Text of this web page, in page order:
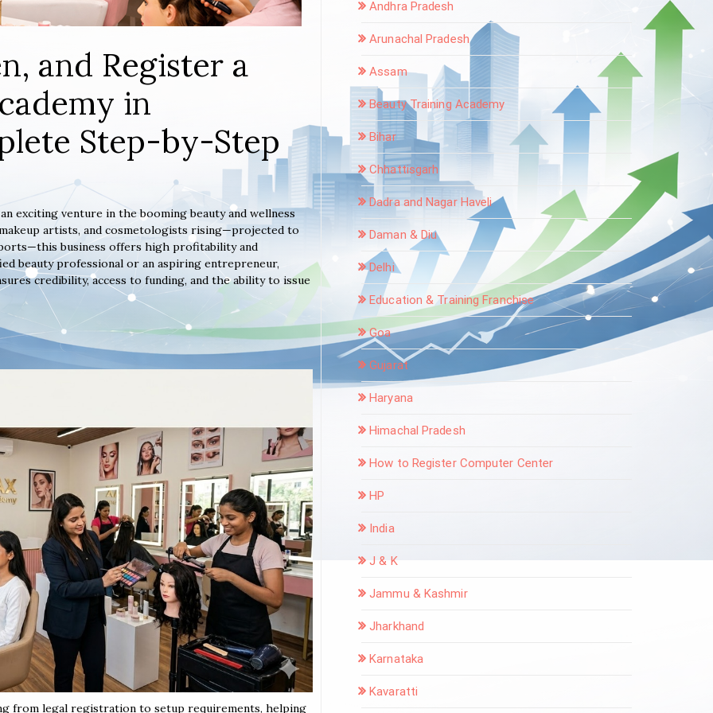
and Register a
in
Step-by-Step
exciting venture in the booming beauty and wellness
artists, and cosmetologists rising—projected to
business offers high profitability and
beauty professional or an aspiring entrepreneur,
credibility, access to funding, and the ability to issue
from legal registration to setup requirements, helping
Andhra Pradesh
Arunachal Pradesh
Assam
Beauty Training Academy
Bihar
Chhattisgarh
Dadra and Nagar Haveli
Daman & Diu
Delhi
Education & Training Franchise
Goa
Gujarat
Haryana
Himachal Pradesh
How to Register Computer Center
HP
India
J & K
Jammu & Kashmir
Jharkhand
Karnataka
Kavaratti